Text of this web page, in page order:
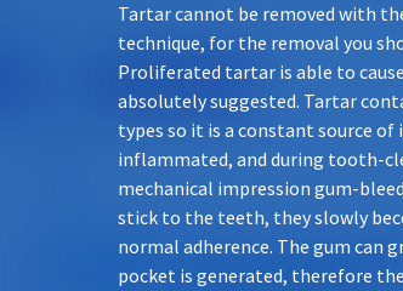
Tartar cannot be removed with
technique, for the removal you
Proliferated tartar is able to
absolutely suggested. Tartar
types so it is a constant source
inflammated, and during tooth-
mechanical impression gum-
stick to the teeth, they slowly
normal adherence. The gum can
pocket is generated, therefore